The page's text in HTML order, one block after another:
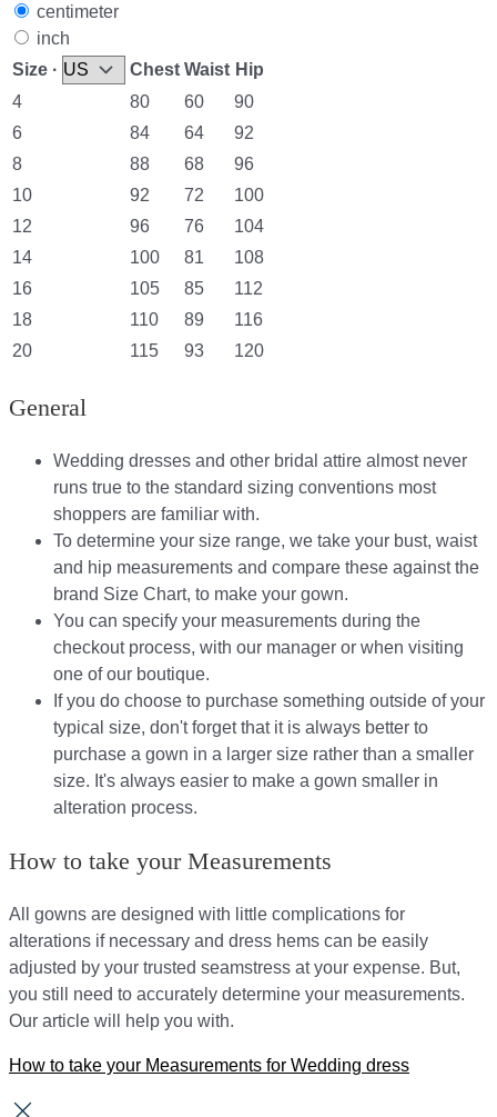
centimeter
inch
Size ·
Chest Waist Hip
4
80 60
90
6
84 64
92
8
88 68
96
10
92 72
100
12
96 76
104
14
100 81
108
16
105 85
112
18
110 89
116
20
115 93 120
General
Wedding dresses and other bridal attire almost never
runs true to the standard sizing conventions most
shoppers are familiar with.
To determine your size range, we take your bust, waist
and hip measurements and compare these against the
brand Size Chart, to make your gown.
You can specify your measurements during the
checkout process, with our manager or when visiting
one of our boutique.
If you do choose to purchase something outside of your
typical size, don't forget that it is always better to
purchase a gown in a larger size rather than a smaller
size. It's always easier to make a gown smaller in
alteration process.
How to take your Measurements
All gowns are designed with little complications for
alterations if necessary and dress hems can be easily
adjusted by your trusted seamstress at your expense. But,
you still need to accurately determine your measurements.
Our article will help you with.
How to take your Measurements for Wedding dress